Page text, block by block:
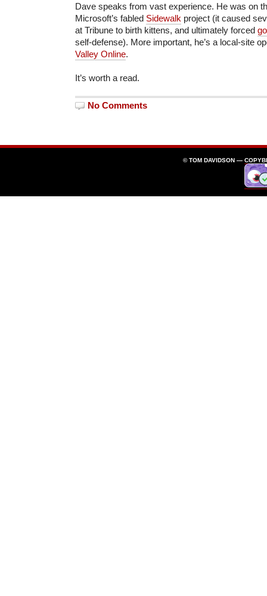
Dave speaks from vast experience. He was on
Microsoft’s fabled Sidewalk project (it caused
at Tribune to birth kittens, and ultimately forced
self-defense). More important, he’s a local-site
Valley Online.
It’s worth a read.
No Comments
© TOM DAVIDSON —